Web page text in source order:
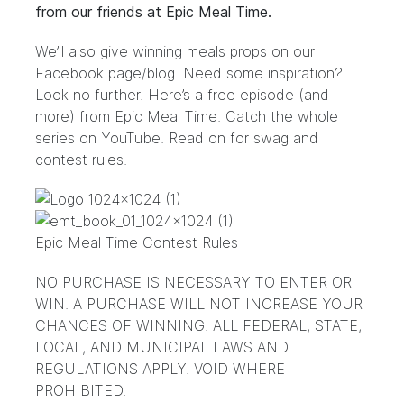
from our friends at Epic Meal Time.
We’ll also give winning meals props on our
Facebook page/blog. Need some inspiration?
Look no further. Here’s a free episode (and
more) from Epic Meal Time. Catch the whole
series on YouTube. Read on for swag and
contest rules.
Epic Meal Time Contest Rules
NO PURCHASE IS NECESSARY TO ENTER OR
WIN. A PURCHASE WILL NOT INCREASE YOUR
CHANCES OF WINNING. ALL FEDERAL, STATE,
LOCAL, AND MUNICIPAL LAWS AND
REGULATIONS APPLY. VOID WHERE
PROHIBITED.